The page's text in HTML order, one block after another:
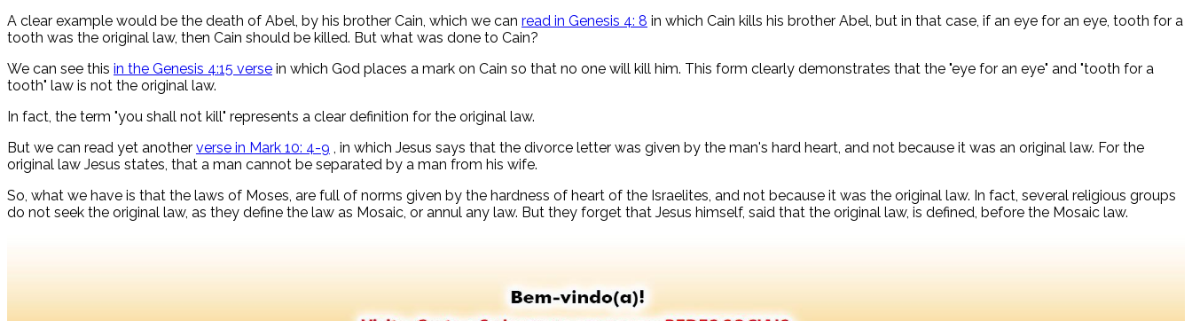
A clear example would be the death of Abel, by his brother Cain, which we can read in Genesis 4: 8 in which Cain kills his brother Abel, but in that case, if an eye for an eye, tooth for a
tooth was the original law, then Cain should be killed. But what was done to Cain?
We can see this in the Genesis 4:15 verse in which God places a mark on Cain so that no one will kill him. This form clearly demonstrates that the "eye for an eye" and "tooth for a
tooth" law is not the original law.
In fact, the term "you shall not kill" represents a clear definition for the original law.
But we can read yet another verse in Mark 10: 4-9 , in which Jesus says that the divorce letter was given by the man's hard heart, and not because it was an original law. For the
original law Jesus states, that a man cannot be separated by a man from his wife.
So, what we have is that the laws of Moses, are full of norms given by the hardness of heart of the Israelites, and not because it was the original law. In fact, several religious groups
do not seek the original law, as they define the law as Mosaic, or annul any law. But they forget that Jesus himself, said that the original law, is defined, before the Mosaic law.